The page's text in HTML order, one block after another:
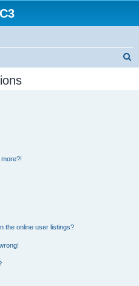
the online user listings?